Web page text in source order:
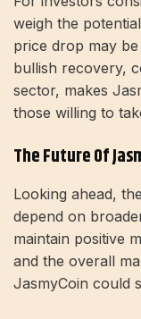
weigh the
price drop may
bullish recovery,
sector, makes
those willing to
The Future Of
Looking ahead,
depend on
maintain positive
and the overall
JasmyCoin could